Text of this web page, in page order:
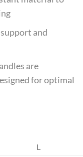
and
are
for optimal
L